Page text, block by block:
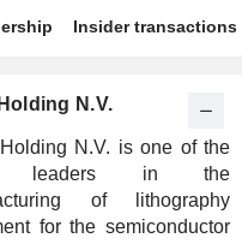
Insider transactions
N.V.
N.V. is one of the
leaders in the
of lithography
for the semiconductor